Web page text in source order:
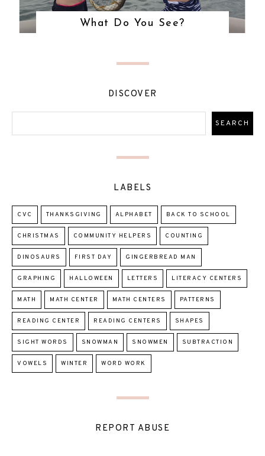
What Do You See?
DISCOVER
LABELS
CVC THANKSGIVING ALPHABET BACK TO SCHOOL
CHRISTMAS COMMUNITY HELPERS COUNTING
DINOSAURS FIRST DAY GINGERBREAD MAN
GRAPHING HALLOWEEN LETTERS LITERACY CENTERS
MATH MATH CENTER MATH CENTERS PATTERNS
READING CENTER READING CENTERS SHAPES
SIGHT WORDS SNOWMAN SNOWMEN SUBTRACTION
VOWELS WINTER WORD WORK
REPORT ABUSE